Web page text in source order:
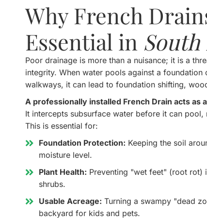
Why French
Essential in
Poor drainage is more than a nuisance; it is a
integrity. When water pools against a foundation
walkways, it can lead to foundation shifting,
A professionally installed French Drain acts as
It intercepts subsurface water before it can
This is essential for:
Foundation Protection: Keeping the soil
moisture level.
Plant Health: Preventing "wet feet" (root rot)
shrubs.
Usable Acreage: Turning a swampy "dead
backyard for kids and pets.